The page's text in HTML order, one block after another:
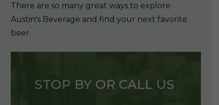
There are so many great ways to explore
Austin's Beverage and find your next favorite
beer.
STOP BY OR CALL US